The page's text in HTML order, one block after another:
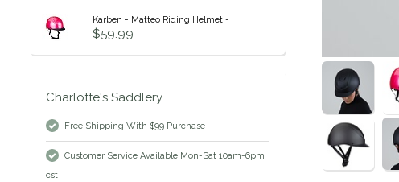
Karben - Matteo Riding Helmet -
$59.99
Charlotte's Saddlery
Free Shipping With $99 Purchase
Customer Service Available Mon-Sat 10am-6pm
cst